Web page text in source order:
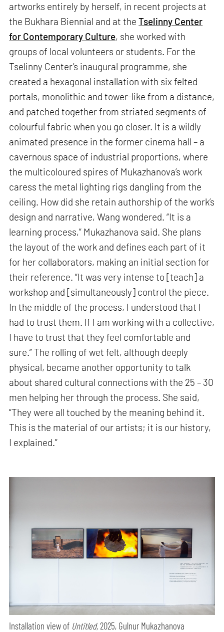
artworks entirely by herself, in recent projects at
the Bukhara Biennial and at theTselinny Center
for Contemporary Culture, she worked with
groups of local volunteers or students. For the
Tselinny Center’s inaugural programme, she
created a hexagonal installation with six felted
portals, monolithic and tower-like from a distance,
and patched together from striated segments of
colourful fabric when you go closer. It is a wildly
animated presence in the former cinema hall – a
cavernous space of industrial proportions, where
the multicoloured spires of Mukazhanova’s work
caress the metal lighting rigs dangling from the
ceiling. How did she retain authorship of the work’s
design and narrative, Wang wondered. “It is a
learning process,” Mukazhanova said. She plans
the layout of the work and defines each part of it
for her collaborators, making an initial section for
their reference. “It was very intense to [teach] a
workshop and [simultaneously] control the piece.
In the middle of the process, I understood that I
had to trust them. If I am working with a collective,
I have to trust that they feel comfortable and
sure.” The rolling of wet felt, although deeply
physical, became another opportunity to talk
about shared cultural connections with the 25 – 30
men helping her through the process. She said,
“They were all touched by the meaning behind it.
This is the material of our artists; it is our history,
I explained.”
Installation view of Untitled,2025, Gulnur Mukazhanova